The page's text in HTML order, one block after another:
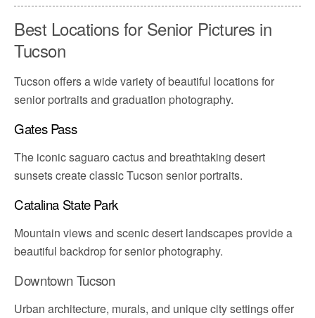
Best Locations for Senior Pictures in
Tucson
Tucson offers a wide variety of beautiful locations for
senior portraits and graduation photography.
Gates Pass
The iconic saguaro cactus and breathtaking desert
sunsets create classic Tucson senior portraits.
Catalina State Park
Mountain views and scenic desert landscapes provide a
beautiful backdrop for senior photography.
Downtown Tucson
Urban architecture, murals, and unique city settings offer